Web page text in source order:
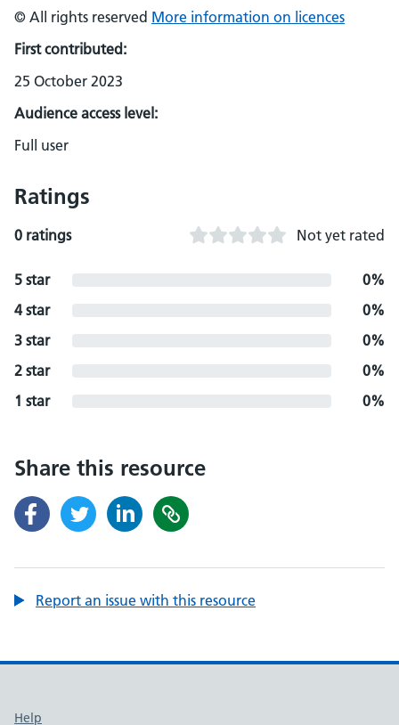
© All rights reserved More information on licences
First contributed:
25 October 2023
Audience access level:
Full user
Ratings
0 ratings Not yet rated
5 star
0%
4 star
0%
3 star
0%
2 star
0%
1 star
0%
Share this resource
Report an issue with this resource
Help